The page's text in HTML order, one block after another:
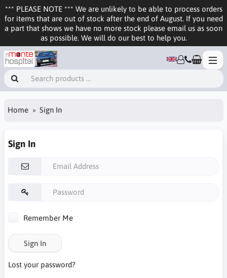
*** PLEASE NOTE *** We are unlikely to be able to process orders
for items that are out of stock after the end of August. If you need
a part that shows we have no more stock please email us as soon
as possible. We will do our best to help you.
Home Sign In
Sign In
Remember Me
Sign In
Lost your password?